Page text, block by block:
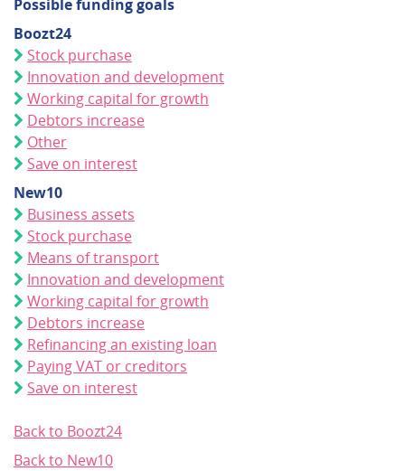
Possible funding goals
Boozt24
Stock purchase
Innovation and development
Working capital for growth
Debtors increase
Other
Save on interest
New10
Business assets
Stock purchase
Means of transport
Innovation and development
Working capital for growth
Debtors increase
Refinancing an existing loan
Paying VAT or creditors
Save on interest
Back to Boozt24
Back to New10